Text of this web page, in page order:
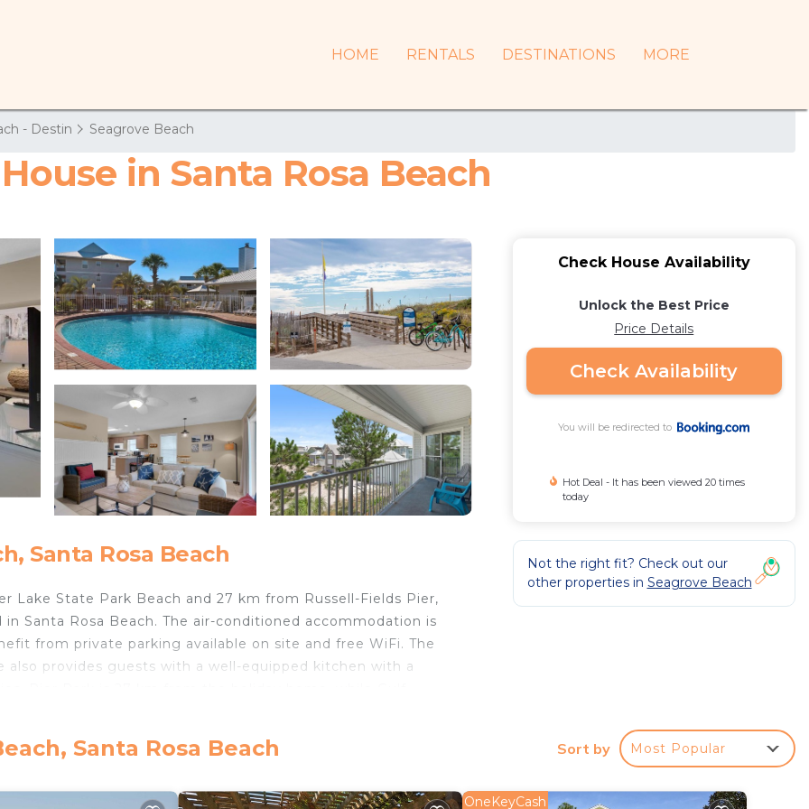
HOME RENTALS DESTINATIONS MORE
- Destin Seagrove Beach
in Santa Rosa Beach
Santa Rosa Beach
Lake State Park Beach and 27 km from Russell-Fields Pier,
Santa Rosa Beach. The air-conditioned accommodation is
from private parking available on site and free WiFi. The
also provides guests with a well-equipped kitchen with a
Child Friendly, and several others. This is a good star
Check House Availability
Unlock the Best Price
Price Details
Check Availability
You will be redirected to
Hot Deal - It has been viewed 20 times
today
Not the right fit? Check out our
other properties in Seagrove Beach
Santa Rosa Beach Sort by Most Popular
OneKeyCash